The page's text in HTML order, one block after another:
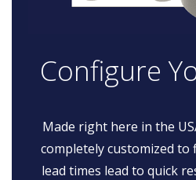
Configure
Made right here in the
completely customized to
lead times lead to quick